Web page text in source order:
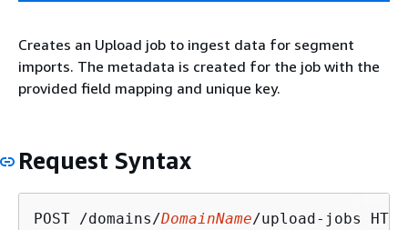
Creates an Upload job to ingest data for segment
imports. The metadata is created for the job with the
provided field mapping and unique key.
Request Syntax
POST /domains/DomainName/upload-jobs